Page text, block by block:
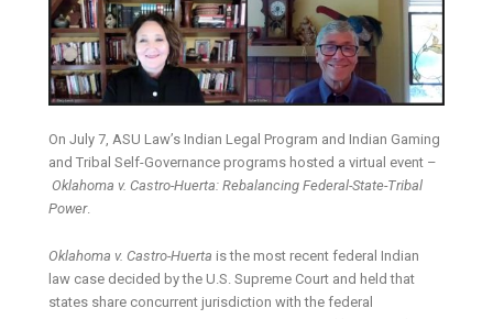
On July 7, ASU Law’s Indian Legal Program and Indian Gaming
and Tribal Self-Governance programs hosted a virtual event –
Oklahoma v. Castro-Huerta: Rebalancing Federal-State-Tribal
Power.
Oklahoma v. Castro-Huerta is the most recent federal Indian
law case decided by the U.S. Supreme Court and held that
states share concurrent jurisdiction with the federal